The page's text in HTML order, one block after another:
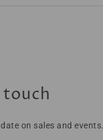
touch
on sales and events.